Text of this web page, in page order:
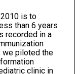
is to
than 6 years
recorded in a
we piloted the
clinic in